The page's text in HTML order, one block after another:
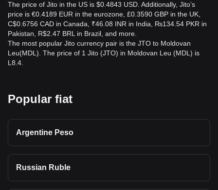
The price of Jito in the US is $0.4843 USD. Additionally, Jito’s
price is €0.4189 EUR in the eurozone, £0.3590 GBP in the UK,
C$0.6756 CAD in Canada, ₹46.08 INR in India, ₨134.54 PKR in
Pakistan, R$2.47 BRL in Brazil, and more.
The most popular Jito currency pair is the JTO to Moldovan
Leu(MDL). The price of 1 Jito (JTO) in Moldovan Leu (MDL) is
L8.4.
Popular fiat
Argentine Peso
Russian Ruble